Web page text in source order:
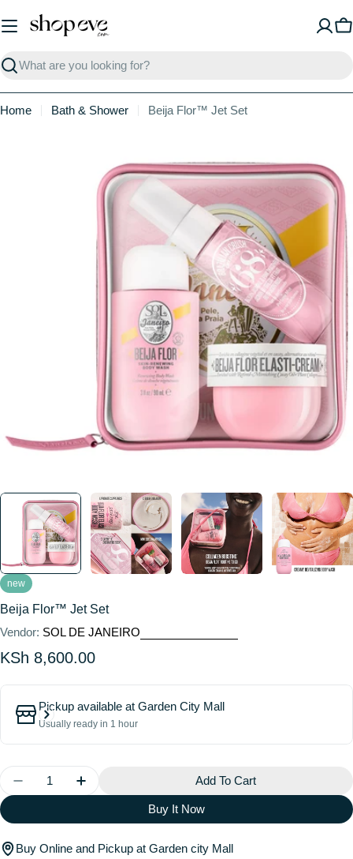
to
Search
Home Bath & Shower Beija Flor™ Jet Set
new
Beija Flor™ Jet Set
Vendor: SOL DE JANEIRO
Regular
KSh 8,600.00
Pickup available at Garden City Mall
Usually ready in 1 hour
Quantity
Decrease Quantity For Beija Flor™ Jet Set
Increase Quantity For Beija Flor™ Jet Set
Add To Cart
Buy It Now
Buy Online and Pickup at Garden city Mall